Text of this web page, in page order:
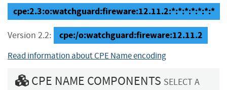
cpe:2.3:o:watchguard:fireware:12.11.2:*:*:*:*:*:*:*
Version 2.2: cpe:/o:watchguard:fireware:12.11.2
Read information about CPE Name encoding
CPE NAME COMPONENTS SELECT A